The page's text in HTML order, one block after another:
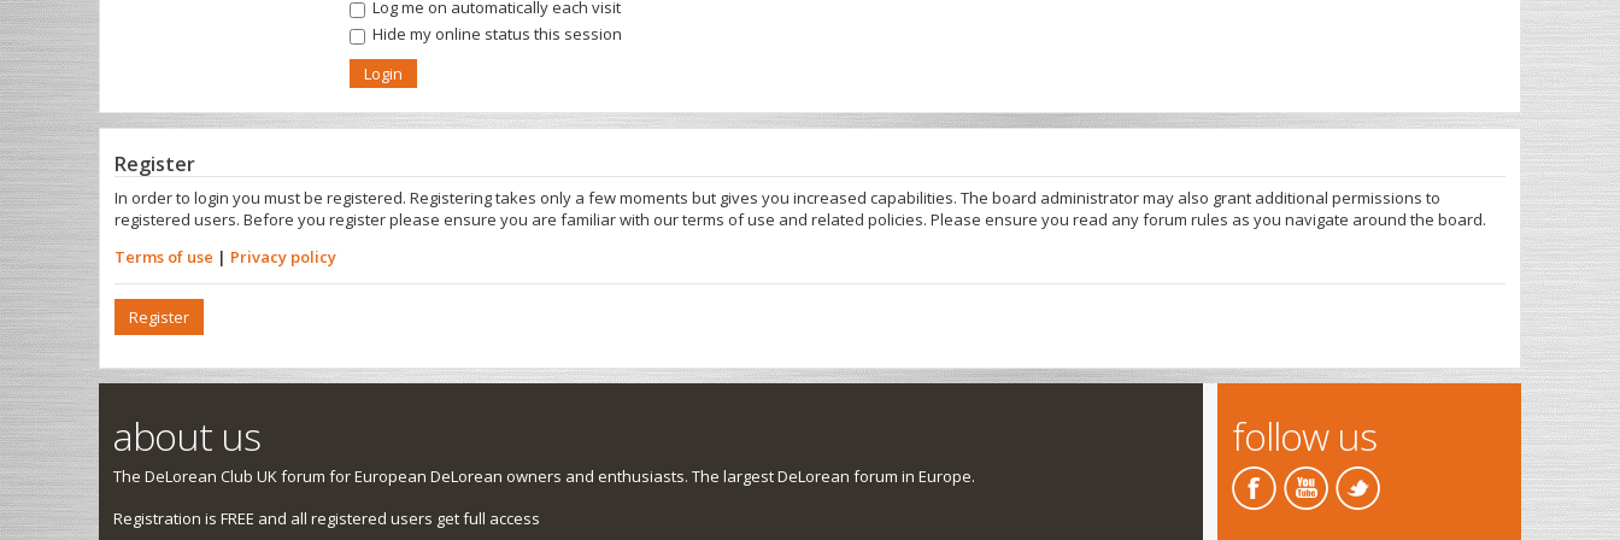
Log me on automatically each visit
Hide my online status this session
Register
In order to login you must be registered. Registering takes only a few moments but gives you increased capabilities. The board administrator may also grant additional permissions to
registered users. Before you register please ensure you are familiar with our terms of use and related policies. Please ensure you read any forum rules as you navigate around the board.
Terms of use | Privacy policy
Register
about us
The DeLorean Club UK forum for European DeLorean owners and enthusiasts. The largest DeLorean forum in Europe.
Registration is FREE and all registered users get full access
follow us